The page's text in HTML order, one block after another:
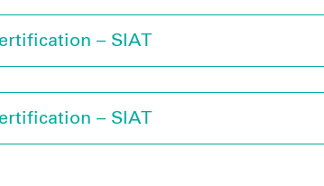
– SIAT
– SIAT